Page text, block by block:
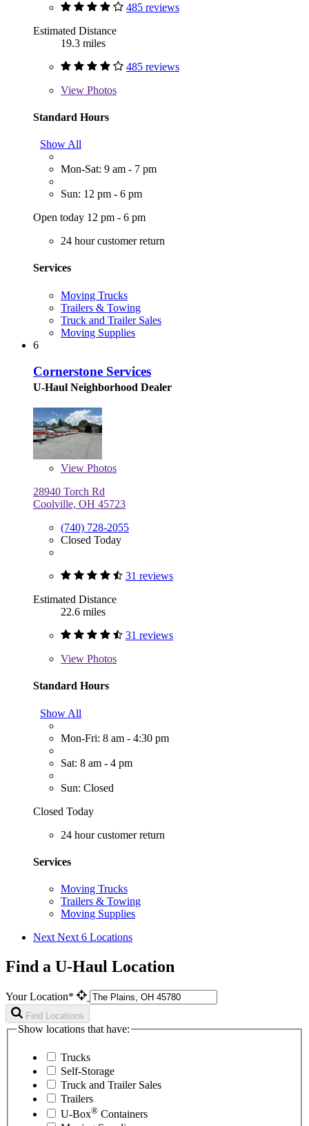
485 reviews
Estimated Distance
19.3 miles
485 reviews
View Photos
Standard Hours
Show All
Mon-Sat: 9 am - 7 pm
Sun: 12 pm - 6 pm
Open today 12 pm - 6 pm
24 hour customer return
Services
Moving Trucks
Trailers & Towing
Truck and Trailer Sales
Moving Supplies
6
Cornerstone Services
U-Haul Neighborhood Dealer
View Photos
28940 Torch Rd
Coolville, OH 45723
(740) 728-2055
Closed Today
31 reviews
Estimated Distance
22.6 miles
31 reviews
View Photos
Standard Hours
Show All
Mon-Fri: 8 am - 4:30 pm
Sat: 8 am - 4 pm
Sun: Closed
Closed Today
24 hour customer return
Services
Moving Trucks
Trailers & Towing
Moving Supplies
Next Next 6 Locations
Find a U-Haul Location
Your Location*
Find Locations
Show locations that have:
Trucks
Self-Storage
Truck and Trailer Sales
Trailers
U-Box® Containers